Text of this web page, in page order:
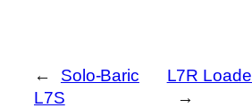
←
Solo-Baric
L7S
L7R
→